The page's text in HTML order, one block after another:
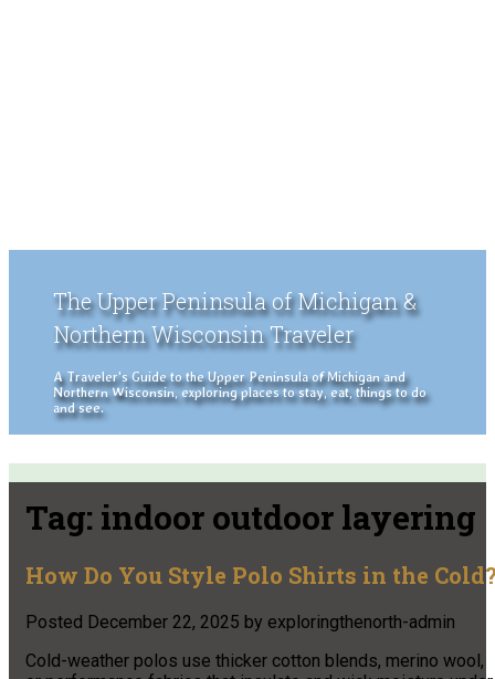
The Upper Peninsula of Michigan &
Northern Wisconsin Traveler
A Traveler's Guide to the Upper Peninsula of Michigan and
Northern Wisconsin, exploring places to stay, eat, things to do
and see.
Tag: indoor outdoor layering
How Do You Style Polo Shirts in the
Posted December 22, 2025 by exploringthenorth-admin
Cold-weather polos use thicker cotton blends, merino wool,